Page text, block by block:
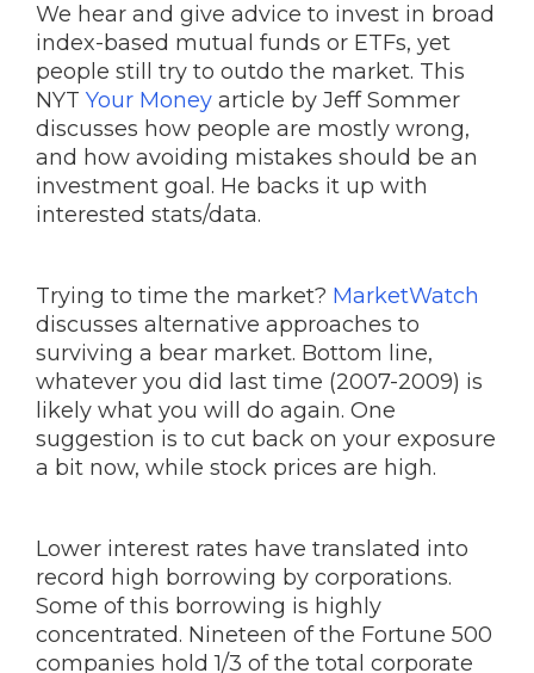
We hear and give advice to invest in broad
index-based mutual funds or ETFs, yet
people still try to outdo the market. This
NYT Your Money article by Jeff Sommer
discusses how people are mostly wrong,
and how avoiding mistakes should be an
investment goal. He backs it up with
interested stats/data.
Trying to time the market? MarketWatch
discusses alternative approaches to
surviving a bear market. Bottom line,
whatever you did last time (2007-2009) is
likely what you will do again. One
suggestion is to cut back on your exposure
a bit now, while stock prices are high.
Lower interest rates have translated into
record high borrowing by corporations.
Some of this borrowing is highly
concentrated. Nineteen of the Fortune 500
companies hold 1/3 of the total corporate